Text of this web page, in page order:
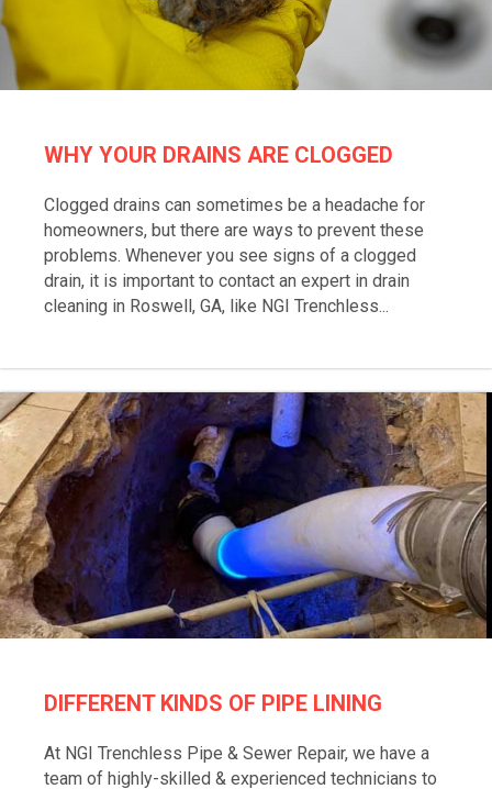
WHY YOUR DRAINS ARE CLOGGED
Clogged drains can sometimes be a headache for
homeowners, but there are ways to prevent these
problems. Whenever you see signs of a clogged
drain, it is important to contact an expert in drain
cleaning in Roswell, GA, like NGI Trenchless...
DIFFERENT KINDS OF PIPE LINING
At NGI Trenchless Pipe & Sewer Repair, we have a
team of highly-skilled & experienced technicians to